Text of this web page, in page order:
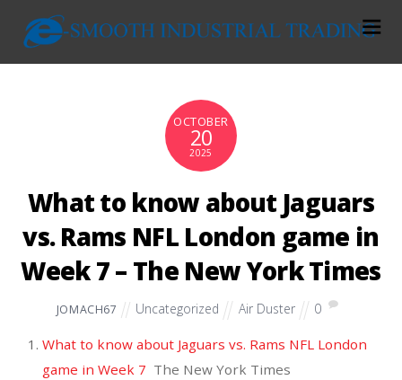
OCTOBER
20
2025
What to know about Jaguars
vs. Rams NFL London game in
Week 7 – The New York Times
JOMACH67 Uncategorized Air Duster 0
What to know about Jaguars vs. Rams NFL London
game in Week 7 The New York Times